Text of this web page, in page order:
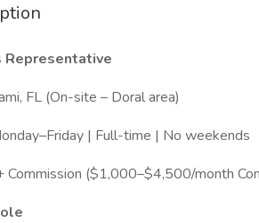
Representative
FL (On-site – Doral area)
| Full-time | No weekends
Commission ($1,000–$4,500/month